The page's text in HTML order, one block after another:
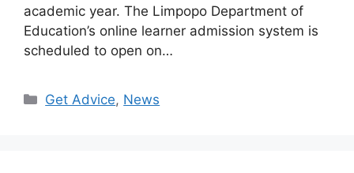
academic year. The Limpopo Department of
Education’s online learner admission system is
scheduled to open on…
Categories
Get Advice, News